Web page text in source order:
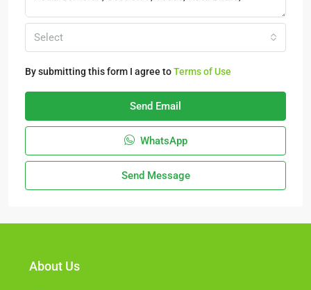
Select
By submitting this form I agree toTerms of Use
Send Email
WhatsApp
Send Message
About Us